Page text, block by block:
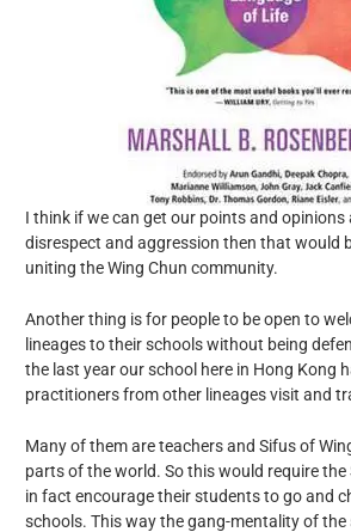
I think if we can get our points and
disrespect and aggression then that would
uniting the Wing Chun community.
Another thing is for people to be open to
lineages to their schools without being
the last year our school here in Hong Kong
practitioners from other lineages visit and
Many of them are teachers and Sifus of
parts of the world. So this would require the
in fact encourage their students to go and
schools. This way the gang-mentality of the